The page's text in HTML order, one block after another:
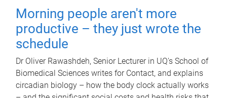
Morning people aren't more
productive – they just wrote the
schedule
Dr Oliver Rawashdeh, Senior Lecturer in UQ's School of
Biomedical Sciences writes for Contact, and explains
circadian biology – how the body clock actually works